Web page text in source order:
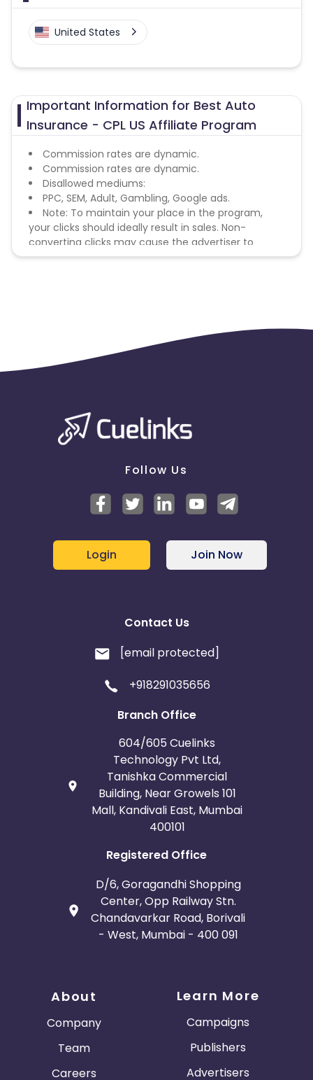
United States
Important Information for Best Auto
Insurance - CPL US Affiliate Program
Commission rates are dynamic.
Commission rates are dynamic.
Disallowed mediums:
PPC, SEM, Adult, Gambling, Google ads.
Note: To maintain your place in the program,
your clicks should ideally result in sales. Non-
converting clicks may cause the advertiser to
remove you from the program.
Follow Us
Login Join Now
Contact Us
[email protected]
+918291035656
Branch Office
604/605 Cuelinks
Technology Pvt Ltd,
Tanishka Commercial
Building, Near Growels 101
Mall, Kandivali East, Mumbai
400101
Registered Office
D/6, Goragandhi Shopping
Center, Opp Railway Stn.
Chandavarkar Road, Borivali
- West, Mumbai - 400 091
About
Company
Team
Careers
Learn More
Campaigns
Publishers
Advertisers